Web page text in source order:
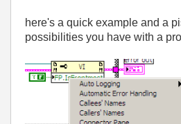
here's a quick example and a
possibilities you have with a